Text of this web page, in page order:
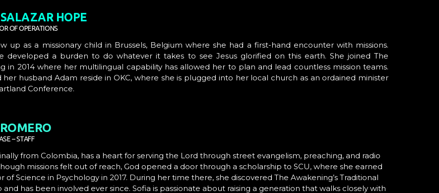
SALAZAR HOPE
OF OPERATIONS
up as a missionary child in Brussels, Belgium where she had a first-hand encounter with missions.
developed a burden to do whatever it takes to see Jesus glorified on this earth. She joined The
in 2014 where her multilingual capability has allowed her to plan and lead countless mission teams.
her husband Adam reside in OKC, where she is plugged into her local church as an ordained minister
Conference.
– STAFF
from Colombia, has a heart for serving the Lord through street evangelism, preaching, and radio
missions felt out of reach, God opened a door through a scholarship to SCU, where she earned
of Science in Psychology in 2017. During her time there, she discovered The Awakening’s Traditional
and has been involved ever since. Sofia is passionate about raising a generation that walks closely with